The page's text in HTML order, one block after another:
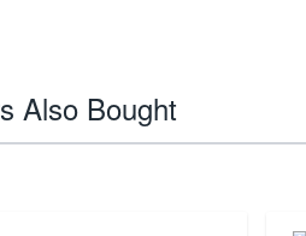
Also Bought